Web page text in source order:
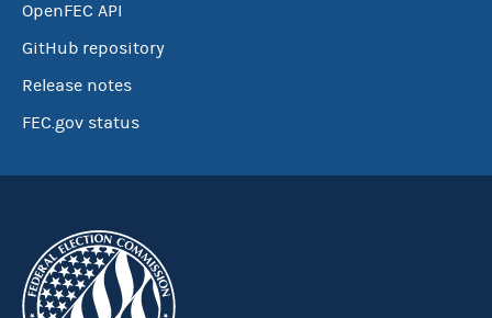
OpenFEC API
GitHub repository
Release notes
FEC.gov status